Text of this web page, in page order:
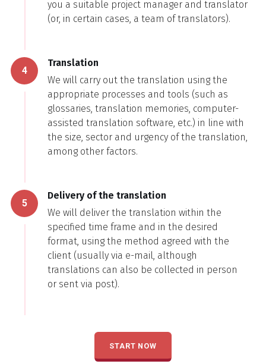
you a suitable project manager and translator
(or, in certain cases, a team of translators).
4
Translation
We will carry out the translation using the
appropriate processes and tools (such as
glossaries, translation memories, computer-
assisted translation software, etc.) in line with
the size, sector and urgency of the translation,
among other factors.
5
Delivery of the translation
We will deliver the translation within the
specified time frame and in the desired
format, using the method agreed with the
client (usually via e-mail, although
translations can also be collected in person
or sent via post).
START NOW